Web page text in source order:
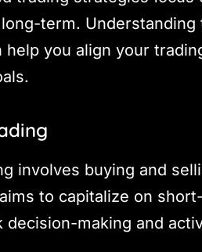
term.
help you align your
involves buying and
to capitalize on
decision-making and